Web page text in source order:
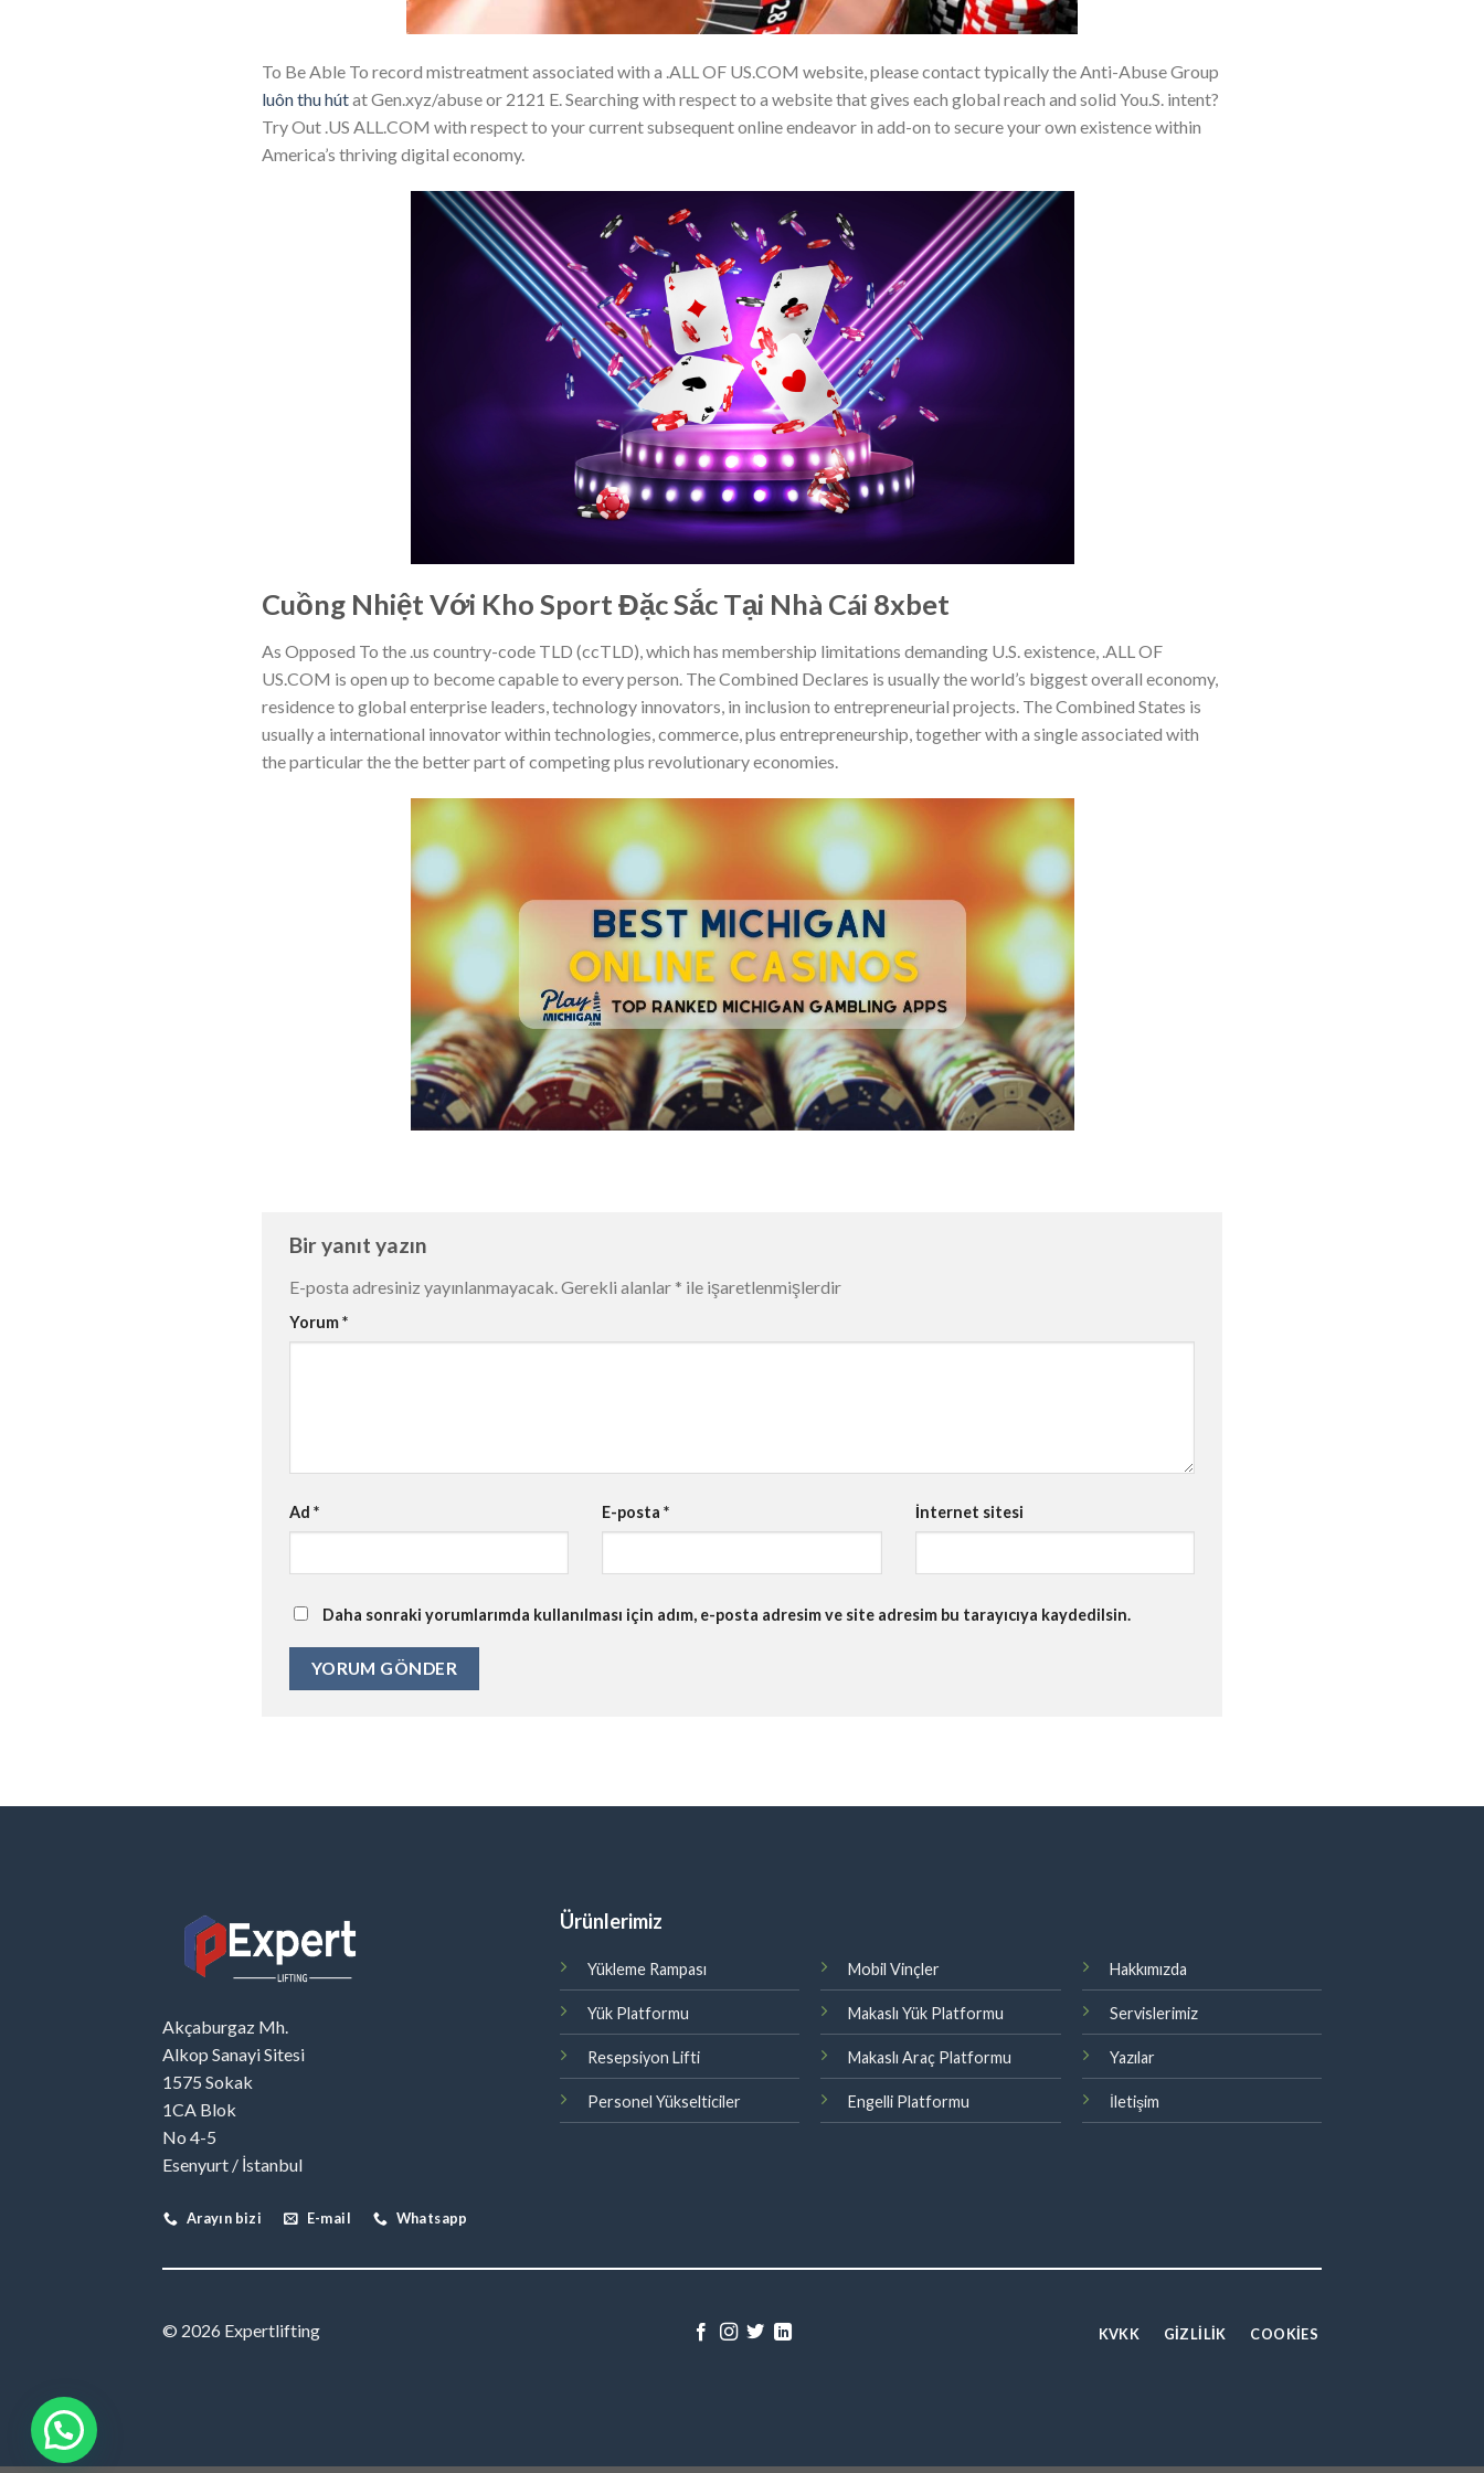
To Be Able To record mistreatment associated with a .ALL OF US.COM website, please contact typically the Anti-Abuse Group
luôn thu hútat Gen.xyz/abuse or 2121 E. Searching with respect to a website that gives each global reach and solid You.S. intent?
Try Out .US ALL.COM with respect to your current subsequent online endeavor in add-on to secure your own existence within
America’s thriving digital economy.
Cuồng Nhiệt Với Kho Sport Đặc Sắc Tại Nhà Cái 8xbet
As Opposed To the .us country-code TLD (ccTLD), which has membership limitations demanding U.S. existence, .ALL OF
US.COM is open up to become capable to every person. The Combined Declares is usually the world’s biggest overall economy,
residence to global enterprise leaders, technology innovators, in inclusion to entrepreneurial projects. The Combined States is
usually a international innovator within technologies, commerce, plus entrepreneurship, together with a single associated with
the particular the the better part of competing plus revolutionary economies.
Bir yanıt yazın
E-posta adresiniz yayınlanmayacak.Gerekli alanlar * ile işaretlenmişlerdir
Yorum*
Ad * E-posta* İnternet sitesi
Daha sonraki yorumlarımda kullanılması için adım, e-posta adresim ve site adresim bu tarayıcıya kaydedilsin.
Akçaburgaz Mh.
Alkop Sanayi Sitesi
1575 Sokak
1CA Blok
No 4-5
Esenyurt / İstanbul
Arayın bizi E-mail Whatsapp
Ürünlerimiz
Yükleme Rampası
Yük Platformu
Resepsiyon Lifti
Personel Yükselticiler
Mobil Vinçler
Makaslı Yük Platformu
Makaslı Araç Platformu
Engelli Platformu
Hakkımızda
Servislerimiz
Yazılar
İletişim
© 2026 Expertlifting KVKK GİZLİLİK COOKIES